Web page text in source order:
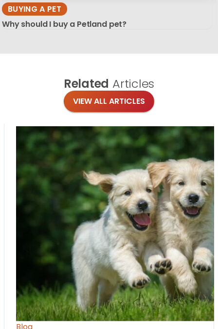
BUYING A PET
Why should I buy a Petland pet?
Related Articles
VIEW ALL ARTICLES
Blog